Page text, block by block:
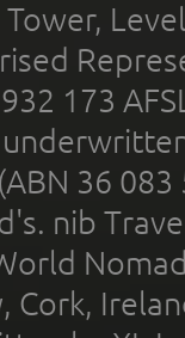
173
36
nib
Cork,